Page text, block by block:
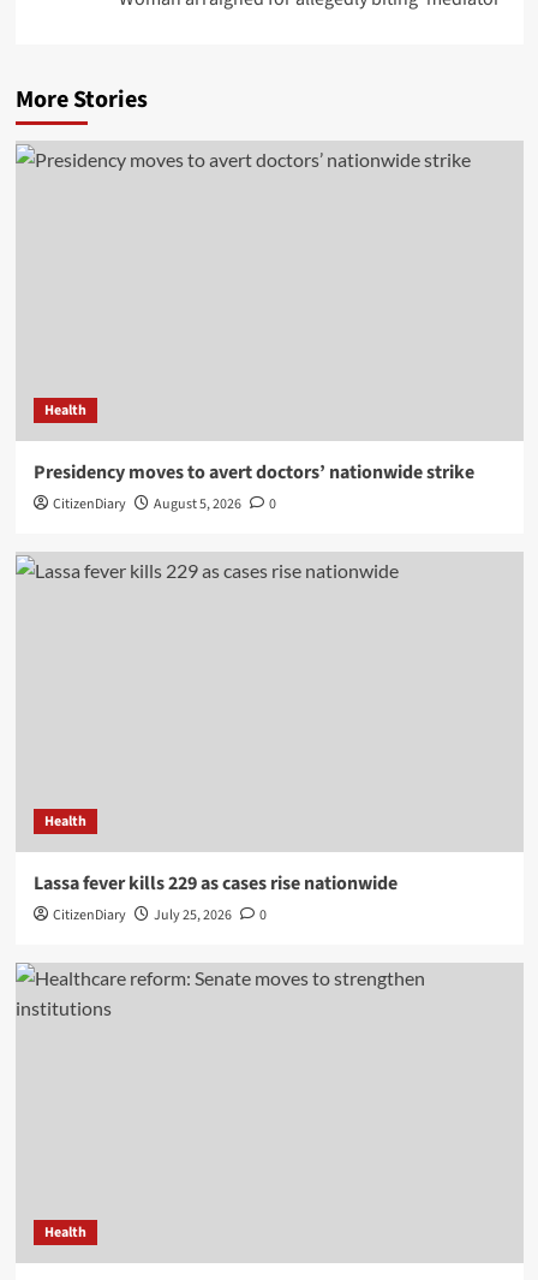
More Stories
Health
Presidency moves to avert doctors’ nationwide strike
CitizenDiary August 5, 2026 0
Health
Lassa fever kills 229 as cases rise nationwide
CitizenDiary July 25, 2026 0
Health